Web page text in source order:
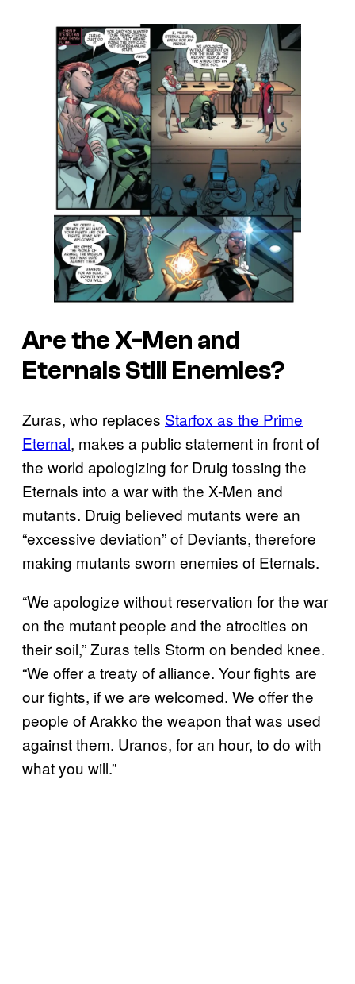
Are the X-Men and
Eternals Still Enemies?
Zuras, who replaces Starfox as the Prime
Eternal, makes a public statement in front of
the world apologizing for Druig tossing the
Eternals into a war with the X-Men and
mutants. Druig believed mutants were an
“excessive deviation” of Deviants, therefore
making mutants sworn enemies of Eternals.
“We apologize without reservation for the war
on the mutant people and the atrocities on
their soil,” Zuras tells Storm on bended knee.
“We offer a treaty of alliance. Your fights are
our fights, if we are welcomed. We offer the
people of Arakko the weapon that was used
against them. Uranos, for an hour, to do with
what you will.”